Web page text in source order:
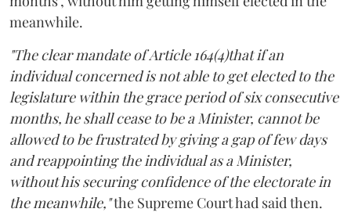
meanwhile.
"The clear mandate of Article 164(4)that if an
individual concerned is not able to get elected to the
legislature within the grace period of six consecutive
months, he shall cease to be a Minister, cannot be
allowed to be frustrated by giving a gap of few days
and reappointing the individual as a Minister,
without his securing confidence of the electorate in
the meanwhile,"the Supreme Court had said then.